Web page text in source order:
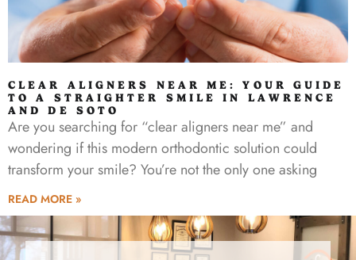
CLEAR ALIGNERS NEAR ME: YOUR GUIDE
TO A STRAIGHTER SMILE IN LAWRENCE
AND DE SOTO
Are you searching for “clear aligners near me” and
wondering if this modern orthodontic solution could
transform your smile? You’re not the only one asking
READ MORE »